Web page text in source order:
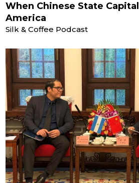
When Chinese State
America
Silk & Coffee Podcast